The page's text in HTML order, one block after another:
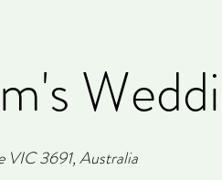
VIC 3691, Australia